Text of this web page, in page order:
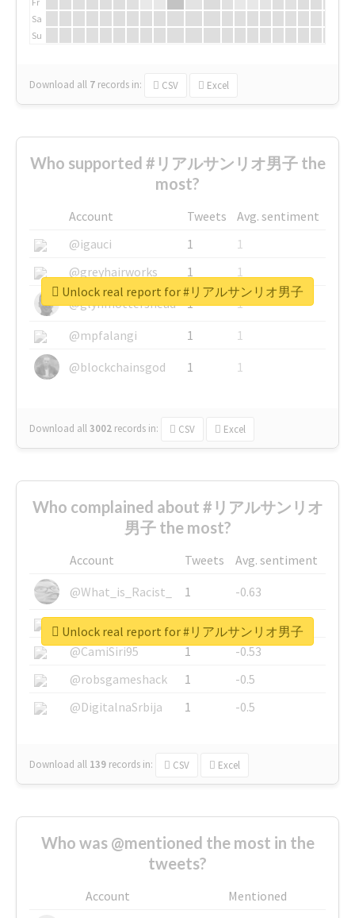
Sa
Su
Download all 7 records in: CSV Excel
Who supported #リアルサンリオ男子 the
most?
Account Tweets
Avg. sentiment
@igauci
1
1
@greyhairworks
1
1
@glynmottershead
1
1
@mpfalangi
1
1
@blockchainsgod
1 1
Download all3002 records in: CSV Excel
Unlock real report for #リアルサンリオ男子
Who complained about #リアルサンリオ
男子 the most?
Account Tweets
Avg. sentiment
@What_is_Racist_
1
-0.63
@SkateChart
1
-0.6
@CamiSiri95
1
-0.53
@robsgameshack
1
-0.5
@DigitalnaSrbija
1 -0.5
Download all 139 records in: CSV Excel
Unlock real report for #リアルサンリオ男子
Who was @mentioned the most in the
tweets?
Account
Mentioned